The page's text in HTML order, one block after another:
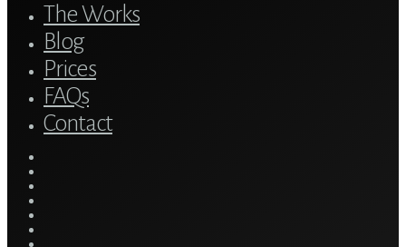
The Works
Blog
Prices
FAQs
Contact